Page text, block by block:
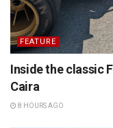
FEATURE
Inside the classic
Caira
8 HOURS AGO